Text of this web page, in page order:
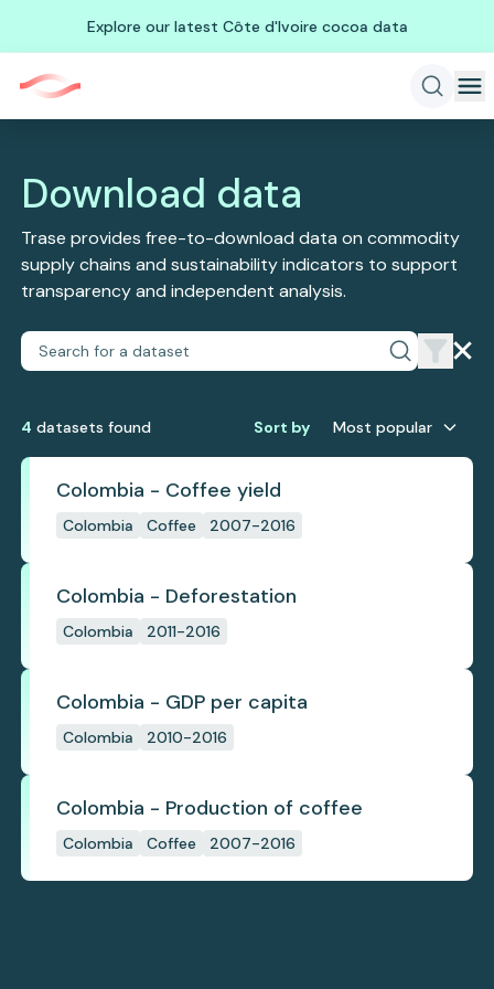
Explore our latest Côte d'Ivoire cocoa data
Download data
Trase provides free-to-download data on commodity
supply chains and sustainability indicators to support
transparency and independent analysis.
4 datasets found Sort by Most popular
Colombia - Coffee yield
Colombia Coffee 2007-2016
Colombia - Deforestation
Colombia 2011-2016
Colombia - GDP per capita
Colombia 2010-2016
Colombia - Production of coffee
Colombia Coffee 2007-2016